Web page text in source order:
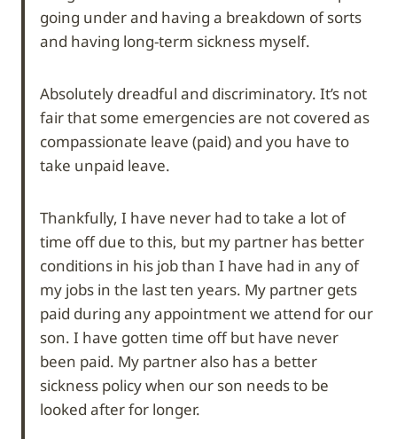
going under and having a breakdown of sorts
and having long-term sickness myself.
Absolutely dreadful and discriminatory. It’s not
fair that some emergencies are not covered as
compassionate leave (paid) and you have to
take unpaid leave.
Thankfully, I have never had to take a lot of
time off due to this, but my partner has better
conditions in his job than I have had in any of
my jobs in the last ten years. My partner gets
paid during any appointment we attend for our
son. I have gotten time off but have never
been paid. My partner also has a better
sickness policy when our son needs to be
looked after for longer.